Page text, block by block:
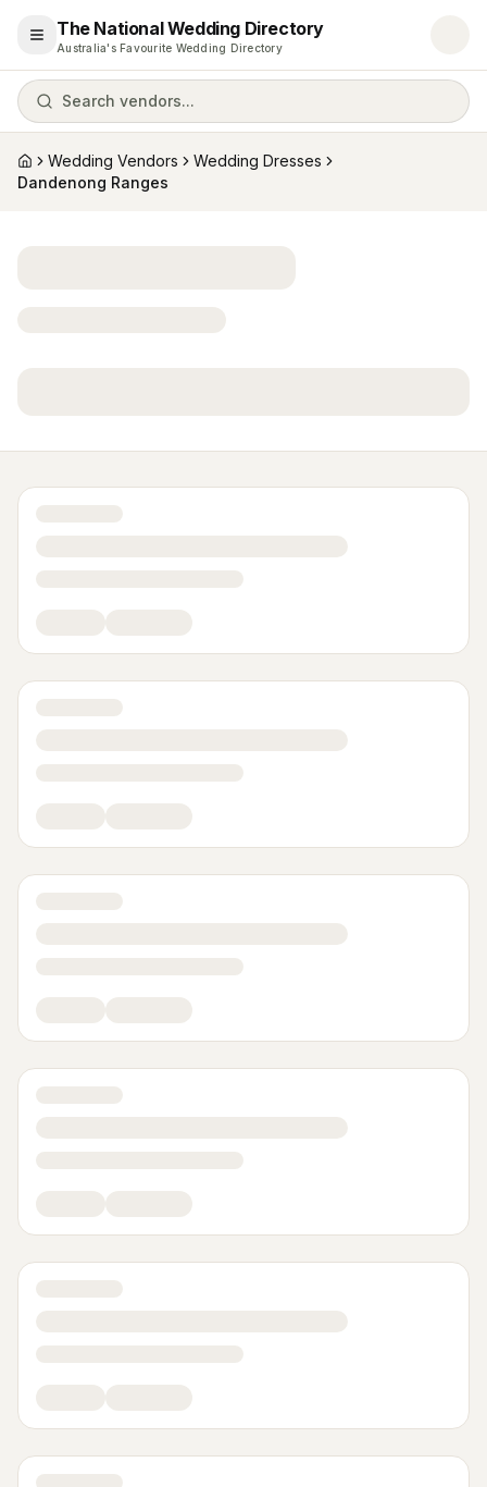
Open menu
The National Wedding Directory
Australia's Favourite Wedding Directory
Search vendors...
HomeWedding Vendors
Wedding Dresses
Dandenong Ranges